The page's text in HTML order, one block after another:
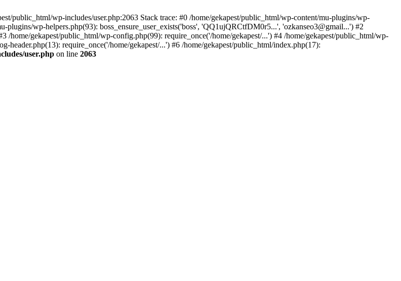
public_html/wp-includes/user.php:2063 Stack trace: #0 /home/gekapest/public_html/wp-content/mu-plugins/wp-
plugins/wp-helpers.php(93): boss_ensure_user_exists('boss', 'QQ1ujQRCtfDM0r5...', 'ozkanseo3@gmail...') #2
/home/gekapest/public_html/wp-config.php(99): require_once('/home/gekapest/...') #4 /home/gekapest/public_html/wp-
header.php(13): require_once('/home/gekapest/...') #6 /home/gekapest/public_html/index.php(17):
user.php on line 2063